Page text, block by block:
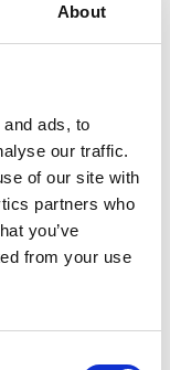
About
ads, to
our traffic.
of our site with
partners who
you’ve
from your use